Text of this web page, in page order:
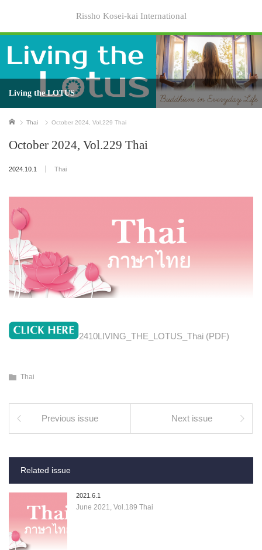
Rissho Kosei-kai International
Living the LOTUS
Home Thai October 2024, Vol.229 Thai
October 2024, Vol.229 Thai
2024.10.1 Thai
2410LIVING_THE_LOTUS_Thai (PDF)
Thai
Previous issue Next issue
Related issue
2021.6.1
June 2021, Vol.189 Thai